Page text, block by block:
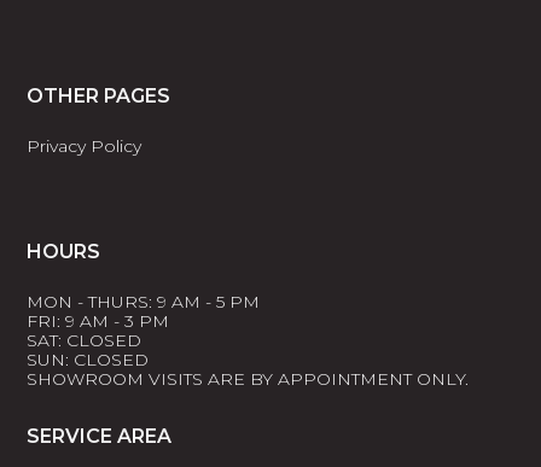
OTHER PAGES
Privacy Policy
HOURS
MON - THURS: 9 AM - 5 PM
FRI: 9 AM - 3 PM
SAT: CLOSED
SUN: CLOSED
SHOWROOM VISITS ARE BY APPOINTMENT ONLY.
SERVICE AREA